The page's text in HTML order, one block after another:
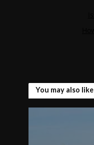
You may also like